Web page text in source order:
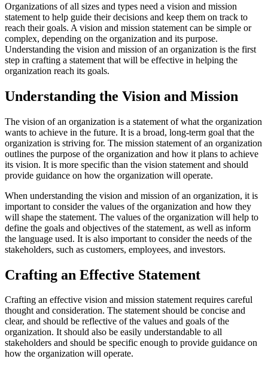
Organizations of all sizes and types need a vision and mission
statement to help guide their decisions and keep them on track to
reach their goals. A vision and mission statement can be simple or
complex, depending on the organization and its purpose.
Understanding the vision and mission of an organization is the first
step in crafting a statement that will be effective in helping the
organization reach its goals.
Understanding the Vision and Mission
The vision of an organization is a statement of what the organization
wants to achieve in the future. It is a broad, long-term goal that the
organization is striving for. The mission statement of an organization
outlines the purpose of the organization and how it plans to achieve
its vision. It is more specific than the vision statement and should
provide guidance on how the organization will operate.
When understanding the vision and mission of an organization, it is
important to consider the values of the organization and how they
will shape the statement. The values of the organization will help to
define the goals and objectives of the statement, as well as inform
the language used. It is also important to consider the needs of the
stakeholders, such as customers, employees, and investors.
Crafting an Effective Statement
Crafting an effective vision and mission statement requires careful
thought and consideration. The statement should be concise and
clear, and should be reflective of the values and goals of the
organization. It should also be easily understandable to all
stakeholders and should be specific enough to provide guidance on
how the organization will operate.